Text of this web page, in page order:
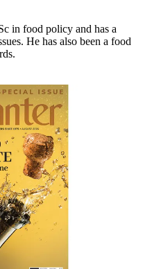
in food policy and has a
He has also been a food